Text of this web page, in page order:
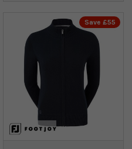
Save £55